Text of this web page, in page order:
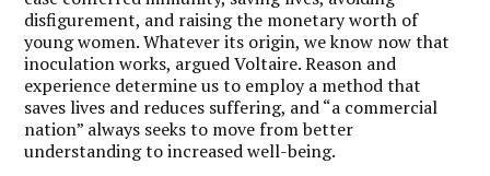
disfigurement, and raising the monetary worth of
young women. Whatever its origin, we know now that
inoculation works, argued Voltaire. Reason and
experience determine us to employ a method that
saves lives and reduces suffering, and “a commercial
nation” always seeks to move from better
understanding to increased well-being.